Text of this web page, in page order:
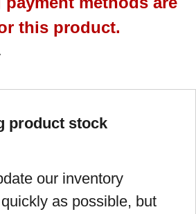
this product.
product stock
our inventory
as possible, but